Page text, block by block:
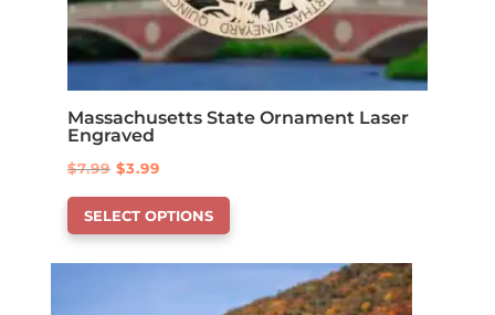
Massachusetts State Ornament Laser
Engraved
$7.99 Original
price
was:
$3.99Current
price
is:
SELECT OPTIONS
This
product